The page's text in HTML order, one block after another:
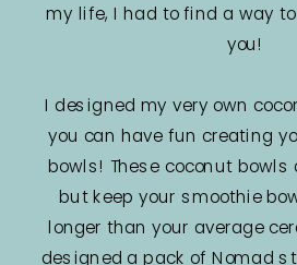
my life, I had to find a way
you!
I designed my very own
you can have fun creating
bowls! These coconut bowls
but keep your smoothie
longer than your average
designed a pack of Nomad